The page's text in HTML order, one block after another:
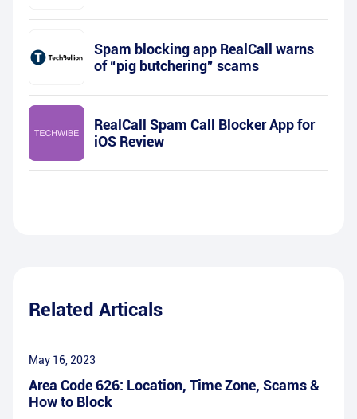
Spam blocking app RealCall warns
of “pig butchering” scams
RealCall Spam Call Blocker App for
iOS Review
Related Articals
May 16, 2023
Area Code 626: Location, Time Zone, Scams &
How to Block